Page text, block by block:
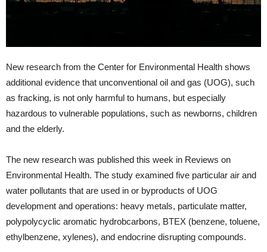
New research from the Center for Environmental Health shows
additional evidence that unconventional oil and gas (UOG), such
as fracking, is not only harmful to humans, but especially
hazardous to vulnerable populations, such as newborns, children
and the elderly.
The new research was published this week in Reviews on
Environmental Health. The study examined five particular air and
water pollutants that are used in or byproducts of UOG
development and operations: heavy metals, particulate matter,
polypolycyclic aromatic hydrobcarbons, BTEX (benzene, toluene,
ethylbenzene, xylenes), and endocrine disrupting compounds.